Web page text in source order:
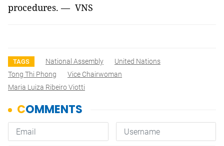
procedures. — VNS
TAGS National Assembly
United Nations
Tong Thi Phong
Vice Chairwoman
Maria Luiza Ribeiro Viotti